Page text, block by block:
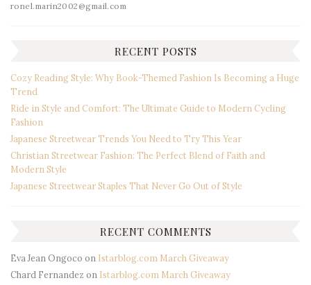
ronel.marin2002@gmail.com
RECENT POSTS
Cozy Reading Style: Why Book-Themed Fashion Is Becoming a Huge
Trend
Ride in Style and Comfort: The Ultimate Guide to Modern Cycling
Fashion
Japanese Streetwear Trends You Need to Try This Year
Christian Streetwear Fashion: The Perfect Blend of Faith and
Modern Style
Japanese Streetwear Staples That Never Go Out of Style
RECENT COMMENTS
Eva Jean Ongoco on Istarblog.com March Giveaway
Chard Fernandez on Istarblog.com March Giveaway